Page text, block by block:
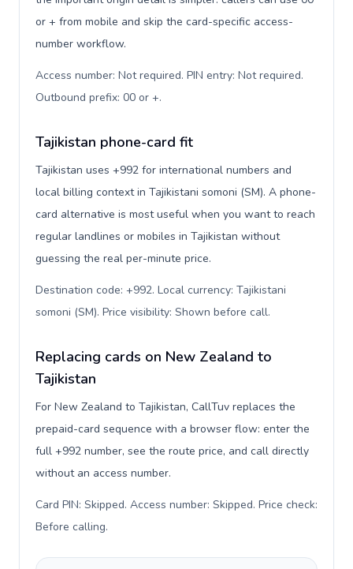
or + from mobile and skip the card-specific access-
number workflow.
Access number: Not required. PIN entry: Not required.
Outbound prefix: 00 or +.
Tajikistan phone-card fit
Tajikistan uses +992 for international numbers and
local billing context in Tajikistani somoni (ЅМ). A phone-
card alternative is most useful when you want to reach
regular landlines or mobiles in Tajikistan without
guessing the real per-minute price.
Destination code: +992. Local currency: Tajikistani
somoni (ЅМ). Price visibility: Shown before call.
Replacing cards on New Zealand to
Tajikistan
For New Zealand to Tajikistan, CallTuv replaces the
prepaid-card sequence with a browser flow: enter the
full +992 number, see the route price, and call directly
without an access number.
Card PIN: Skipped. Access number: Skipped. Price check:
Before calling.